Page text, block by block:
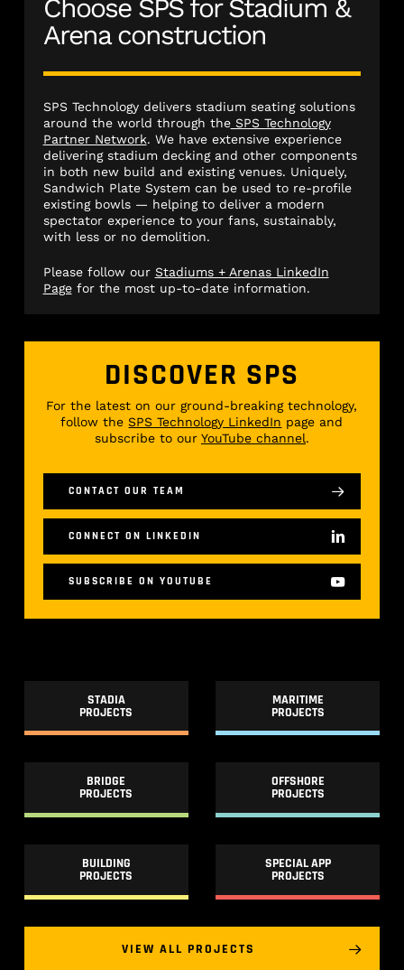
Choose SPS for Stadium &
Arena construction
SPS Technology delivers stadium seating solutions
around the world through theSPS Technology
Partner Network. We have extensive experience
delivering stadium decking and other components
in both new build and existing venues. Uniquely,
Sandwich Plate System can be used to re-profile
existing bowls — helping to deliver a modern
spectator experience to your fans, sustainably,
with less or no demolition.
Please follow our Stadiums + Arenas LinkedIn
Pagefor the most up-to-date information.
DISCOVER SPS
For the latest on our ground-breaking technology,
follow theSPS Technology LinkedIn page and
subscribe to our YouTube channel.
CONTACT OUR TEAM
CONNECT ON LINKEDIN
SUBSCRIBE ON YOUTUBE
STADIA
PROJECTS
MARITIME
PROJECTS
BRIDGE
PROJECTS
OFFSHORE
PROJECTS
BUILDING
PROJECTS
SPECIAL APP
PROJECTS
VIEW ALL PROJECTS